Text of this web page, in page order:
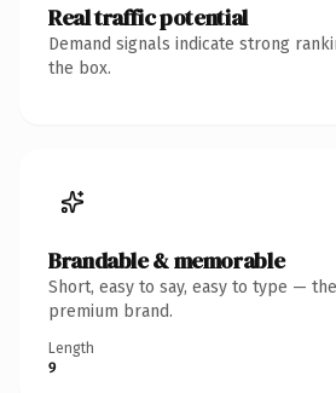
Real traffic potential
Demand signals indicate strong
the box.
Brandable & memorable
Short, easy to say, easy to type —
premium brand.
Length
9